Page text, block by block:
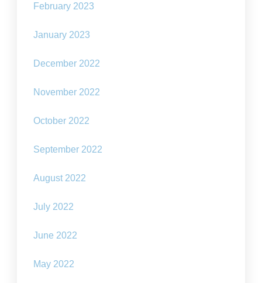
February 2023
January 2023
December 2022
November 2022
October 2022
September 2022
August 2022
July 2022
June 2022
May 2022